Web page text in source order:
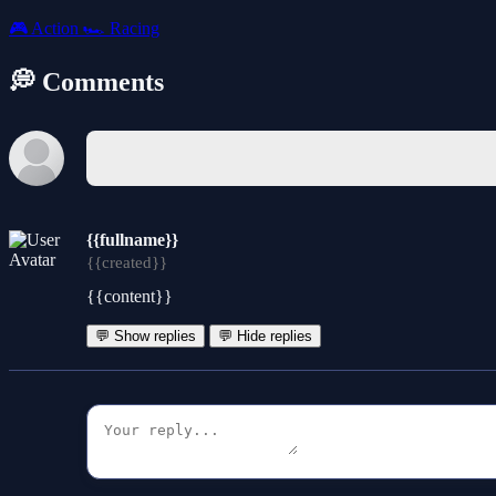
🎮 Action 🏎️ Racing
💭 Comments
{{fullname}}
{{created}}
{{content}}
💬 Show replies 💬 Hide replies